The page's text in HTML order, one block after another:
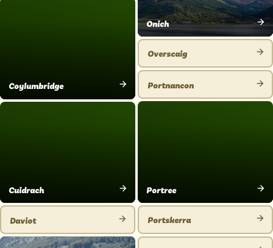
Coylumbridge
VIEW
Cuidrach
VIEW
PLACE
Daviot
VIEW
PLACE
Onich
VIEW
PLACE
Overscaig
VIEW
Portnancon
VIEW
Portree
VIEW
PLACE
Portskerra
VIEW